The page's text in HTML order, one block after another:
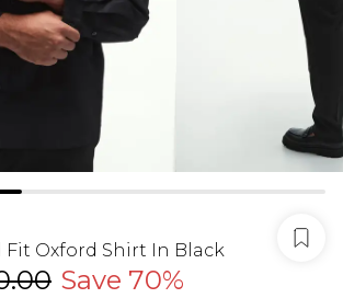
Fit Oxford Shirt In Black
Save 70%